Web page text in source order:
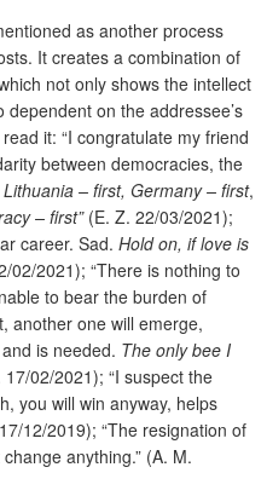
as another process
It creates a combination of
not only shows the intellect
on the addressee’s
it: “I congratulate my friend
between democracies, the
– first, Germany – first,
– first”(E. Z. 22/03/2021);
career. Sad. Hold on, if love is
02/2021); “There is nothing to
to bear the burden of
another one will emerge,
is needed. The only bee I
17/02/2021); “I suspect the
you will win anyway, helps
12/2019); “The resignation of
anything.” (A. M.